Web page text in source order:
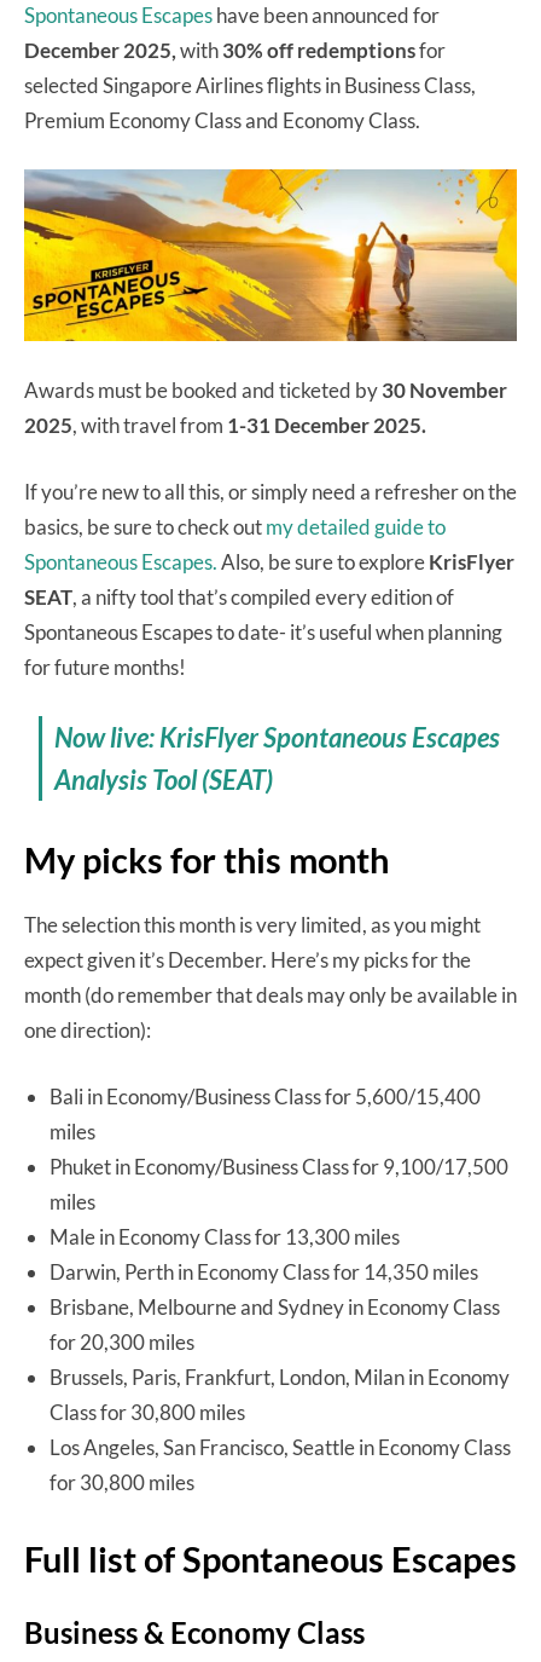
Spontaneous Escapeshave been announced for
December 2025,with30% off redemptionsfor
selected Singapore Airlines flights in Business Class,
Premium Economy Class and Economy Class.
Awards must be booked and ticketed by30 November
2025, with travel from 1-31 December 2025.
If you’re new to all this, or simply need a refresher on the
basics, be sure to check outmy detailed guide to
Spontaneous Escapes.Also, be sure to exploreKrisFlyer
SEAT, a nifty tool that’s compiled every edition of
Spontaneous Escapes to date- it’s useful when planning
for future months!
Now live: KrisFlyer Spontaneous Escapes
Analysis Tool (SEAT)
My picks for this month
The selection this month is very limited, as you might
expect given it’s December. Here’s my picks for the
month (do remember that deals may only be available in
one direction):
Bali in Economy/Business Class for 5,600/15,400
miles
Phuket in Economy/Business Class for 9,100/17,500
miles
Male in Economy Class for 13,300 miles
Darwin, Perth in Economy Class for 14,350 miles
Brisbane, Melbourne and Sydney in Economy Class
for 20,300 miles
Brussels, Paris, Frankfurt, London, Milan in Economy
Class for 30,800 miles
Los Angeles, San Francisco, Seattle in Economy Class
for 30,800 miles
Full list of Spontaneous Escapes
Business & Economy Class